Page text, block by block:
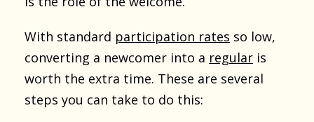
With standard participation rates so low,
converting a newcomer into a regular is
worth the extra time. These are several
steps you can take to do this: